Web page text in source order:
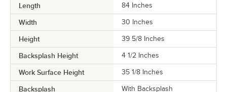
Length 84 Inches
Width 30 Inches
Height 39 5/8 Inches
Backsplash Height 4 1/2 Inches
Work Surface Height 35 1/8 Inches
Backsplash With Backsplash